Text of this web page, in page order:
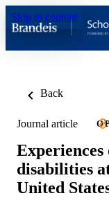
Skip to content
Back
Journal article
disabilities
United